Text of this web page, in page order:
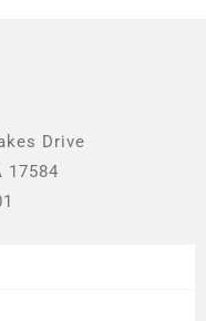
Drive
17584